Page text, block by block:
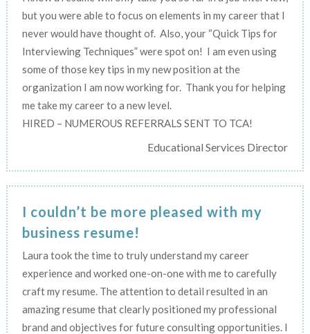
but you were able to focus on elements in my career that I
never would have thought of. Also, your “Quick Tips for
Interviewing Techniques” were spot on! I am even using
some of those key tips in my new position at the
organization I am now working for. Thank you for helping
me take my career to a new level.
HIRED – NUMEROUS REFERRALS SENT TO TCA!
Educational Services Director
I couldn’t be more pleased with my
business resume!
Laura took the time to truly understand my career
experience and worked one-on-one with me to carefully
craft my resume. The attention to detail resulted in an
amazing resume that clearly positioned my professional
brand and objectives for future consulting opportunities. I